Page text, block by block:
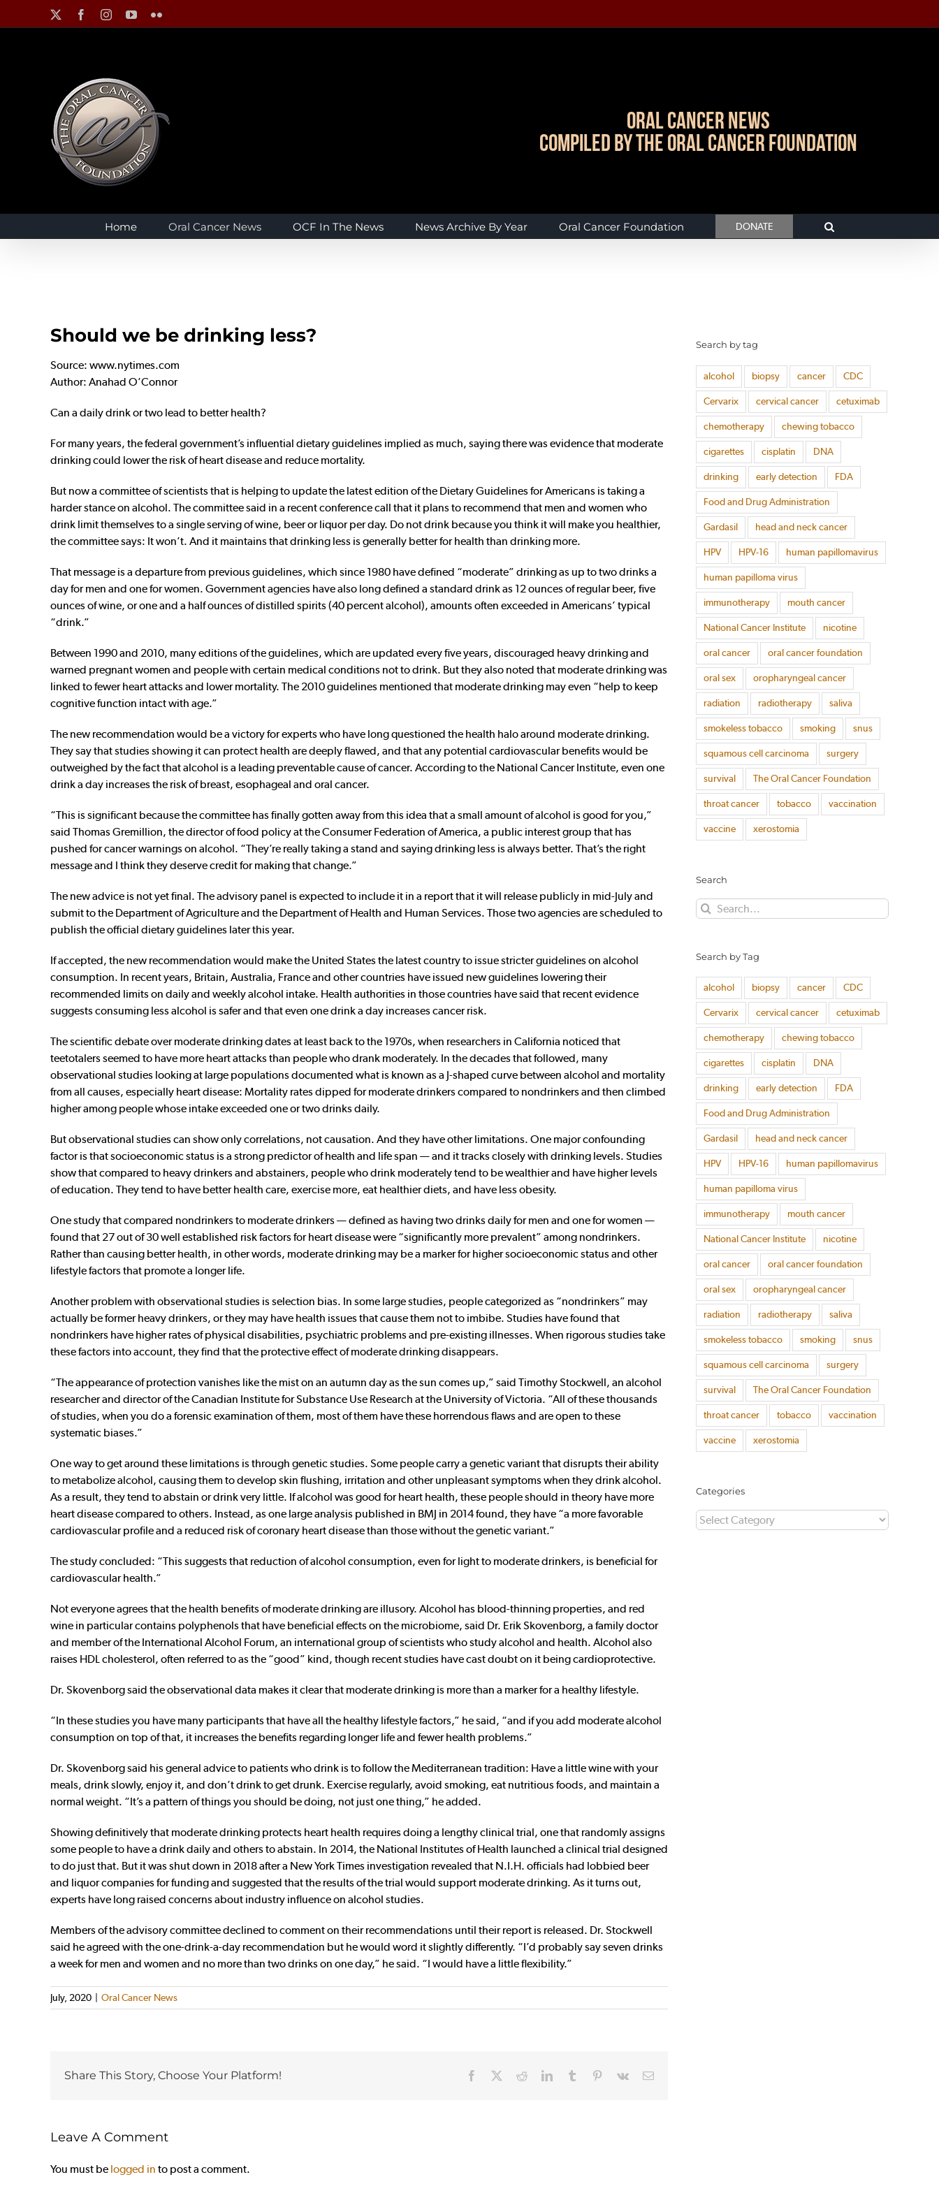
to
FacebookInstagramYouTubeFlickr
Oral Cancer News
Compiled by The Oral Cancer Foundation
Home Oral Cancer News OCF In The News News Archive By Year Oral Cancer Foundation DONATE
Should we be drinking less?
Source: www.nytimes.com
Author: Anahad O’Connor
Can a daily drink or two lead to better health?
For many years, the federal government’s influential dietary guidelines implied as much, saying there was evidence that moderate
drinking could lower the risk of heart disease and reduce mortality.
But now a committee of scientists that is helping to update the latest edition of the Dietary Guidelines for Americans is taking a
harder stance on alcohol. The committee said in a recent conference call that it plans to recommend that men and women who
drink limit themselves to a single serving of wine, beer or liquor per day. Do not drink because you think it will make you healthier,
the committee says: It won’t. And it maintains that drinking less is generally better for health than drinking more.
That message is a departure from previous guidelines, which since 1980 have defined “moderate” drinking as up to two drinks a
day for men and one for women. Government agencies have also long defined a standard drink as 12 ounces of regular beer, five
ounces of wine, or one and a half ounces of distilled spirits (40 percent alcohol), amounts often exceeded in Americans’ typical
“drink.”
Between 1990 and 2010, many editions of the guidelines, which are updated every five years, discouraged heavy drinking and
warned pregnant women and people with certain medical conditions not to drink. But they also noted that moderate drinking was
linked to fewer heart attacks and lower mortality. The 2010 guidelines mentioned that moderate drinking may even “help to keep
cognitive function intact with age.”
The new recommendation would be a victory for experts who have long questioned the health halo around moderate drinking.
They say that studies showing it can protect health are deeply flawed, and that any potential cardiovascular benefits would be
outweighed by the fact that alcohol is a leading preventable cause of cancer. According to the National Cancer Institute, even one
drink a day increases the risk of breast, esophageal and oral cancer.
“This is significant because the committee has finally gotten away from this idea that a small amount of alcohol is good for you,”
said Thomas Gremillion, the director of food policy at the Consumer Federation of America, a public interest group that has
pushed for cancer warnings on alcohol. “They’re really taking a stand and saying drinking less is always better. That’s the right
message and I think they deserve credit for making that change.”
The new advice is not yet final. The advisory panel is expected to include it in a report that it will release publicly in mid-July and
submit to the Department of Agriculture and the Department of Health and Human Services. Those two agencies are scheduled to
publish the official dietary guidelines later this year.
If accepted, the new recommendation would make the United States the latest country to issue stricter guidelines on alcohol
consumption. In recent years, Britain, Australia, France and other countries have issued new guidelines lowering their
recommended limits on daily and weekly alcohol intake. Health authorities in those countries have said that recent evidence
suggests consuming less alcohol is safer and that even one drink a day increases cancer risk.
The scientific debate over moderate drinking dates at least back to the 1970s, when researchers in California noticed that
teetotalers seemed to have more heart attacks than people who drank moderately. In the decades that followed, many
observational studies looking at large populations documented what is known as a J-shaped curve between alcohol and mortality
from all causes, especially heart disease: Mortality rates dipped for moderate drinkers compared to nondrinkers and then climbed
higher among people whose intake exceeded one or two drinks daily.
But observational studies can show only correlations, not causation. And they have other limitations. One major confounding
factor is that socioeconomic status is a strong predictor of health and life span — and it tracks closely with drinking levels. Studies
show that compared to heavy drinkers and abstainers, people who drink moderately tend to be wealthier and have higher levels
of education. They tend to have better health care, exercise more, eat healthier diets, and have less obesity.
One study that compared nondrinkers to moderate drinkers — defined as having two drinks daily for men and one for women —
found that 27 out of 30 well established risk factors for heart disease were “significantly more prevalent” among nondrinkers.
Rather than causing better health, in other words, moderate drinking may be a marker for higher socioeconomic status and other
lifestyle factors that promote a longer life.
Another problem with observational studies is selection bias. In some large studies, people categorized as “nondrinkers” may
actually be former heavy drinkers, or they may have health issues that cause them not to imbibe. Studies have found that
nondrinkers have higher rates of physical disabilities, psychiatric problems and pre-existing illnesses. When rigorous studies take
these factors into account, they find that the protective effect of moderate drinking disappears.
“The appearance of protection vanishes like the mist on an autumn day as the sun comes up,” said Timothy Stockwell, an alcohol
researcher and director of the Canadian Institute for Substance Use Research at the University of Victoria. “All of these thousands
of studies, when you do a forensic examination of them, most of them have these horrendous flaws and are open to these
systematic biases.”
One way to get around these limitations is through genetic studies. Some people carry a genetic variant that disrupts their ability
to metabolize alcohol, causing them to develop skin flushing, irritation and other unpleasant symptoms when they drink alcohol.
As a result, they tend to abstain or drink very little. If alcohol was good for heart health, these people should in theory have more
heart disease compared to others. Instead, as one large analysis published in BMJ in 2014 found, they have “a more favorable
cardiovascular profile and a reduced risk of coronary heart disease than those without the genetic variant.”
The study concluded: “This suggests that reduction of alcohol consumption, even for light to moderate drinkers, is beneficial for
cardiovascular health.”
Not everyone agrees that the health benefits of moderate drinking are illusory. Alcohol has blood-thinning properties, and red
wine in particular contains polyphenols that have beneficial effects on the microbiome, said Dr. Erik Skovenborg, a family doctor
and member of the International Alcohol Forum, an international group of scientists who study alcohol and health. Alcohol also
raises HDL cholesterol, often referred to as the “good” kind, though recent studies have cast doubt on it being cardioprotective.
Dr. Skovenborg said the observational data makes it clear that moderate drinking is more than a marker for a healthy lifestyle.
“In these studies you have many participants that have all the healthy lifestyle factors,” he said, “and if you add moderate alcohol
consumption on top of that, it increases the benefits regarding longer life and fewer health problems.”
Dr. Skovenborg said his general advice to patients who drink is to follow the Mediterranean tradition: Have a little wine with your
meals, drink slowly, enjoy it, and don’t drink to get drunk. Exercise regularly, avoid smoking, eat nutritious foods, and maintain a
normal weight. “It’s a pattern of things you should be doing, not just one thing,” he added.
Showing definitively that moderate drinking protects heart health requires doing a lengthy clinical trial, one that randomly assigns
some people to have a drink daily and others to abstain. In 2014, the National Institutes of Health launched a clinical trial designed
to do just that. But it was shut down in 2018 after a New York Times investigation revealed that N.I.H. officials had lobbied beer
and liquor companies for funding and suggested that the results of the trial would support moderate drinking. As it turns out,
experts have long raised concerns about industry influence on alcohol studies.
Members of the advisory committee declined to comment on their recommendations until their report is released. Dr. Stockwell
said he agreed with the one-drink-a-day recommendation but he would word it slightly differently. “I’d probably say seven drinks
a week for men and women and no more than two drinks on one day,” he said. “I would have a little flexibility.”
July, 2020 Oral Cancer News
Share This Story, Choose Your Platform! Facebook RedditLinkedInTumblr Pinterest
Vk Email
Leave A Comment
You must be logged in to post a comment.
Search by tag
alcohol biopsy cancer CDC
Cervarix cervical cancer cetuximab
chemotherapy chewing tobacco
cigarettes cisplatin DNA
drinking early detection FDA
Food and Drug Administration
Gardasil head and neck cancer
HPV HPV-16 human papillomavirus
human papilloma virus
immunotherapy mouth cancer
National Cancer Institute nicotine
oral cancer oral cancer foundation
oral sex oropharyngeal cancer
radiation radiotherapy saliva
smokeless tobacco smoking snus
squamous cell carcinoma surgery
survival The Oral Cancer Foundation
throat cancer tobacco vaccination
vaccine xerostomia
Search
Search
for:
Search by Tag
alcohol biopsy cancer CDC
Cervarix cervical cancer cetuximab
chemotherapy chewing tobacco
cigarettes cisplatin DNA
drinking early detection FDA
Food and Drug Administration
Gardasil head and neck cancer
HPV HPV-16 human papillomavirus
human papilloma virus
immunotherapy mouth cancer
National Cancer Institute nicotine
oral cancer oral cancer foundation
oral sex oropharyngeal cancer
radiation radiotherapy saliva
smokeless tobacco smoking snus
squamous cell carcinoma surgery
survival The Oral Cancer Foundation
throat cancer tobacco vaccination
vaccine xerostomia
Categories
Categories